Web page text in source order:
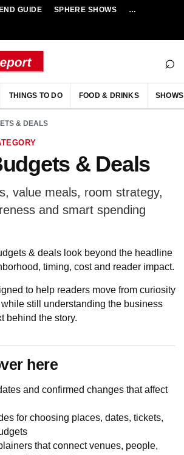
GUIDE SPHERE SHOWS
NEW
⌕
THINGS TO DO FOOD & DRINKS SHOWS
& DEALS
& Deals
value meals, room strategy,
and smart spending
& deals look beyond the headline
timing, cost and reader impact.
to help readers move from curiosity
still understanding the business
behind the story.
here
and confirmed changes that affect
for choosing places, dates, tickets,
that connect venues, people,